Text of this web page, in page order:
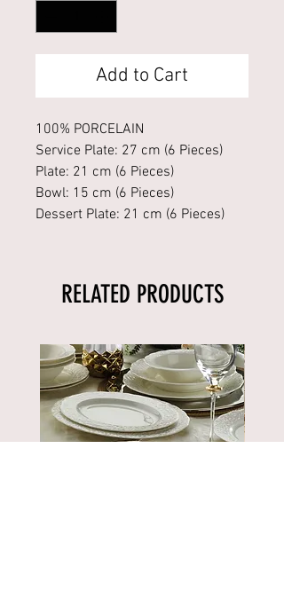
Add to Cart
100% PORCELAIN
Service Plate: 27 cm (6 Pieces)
Plate: 21 cm (6 Pieces)
Bowl: 15 cm (6 Pieces)
Dessert Plate: 21 cm (6 Pieces)
RELATED PRODUCTS